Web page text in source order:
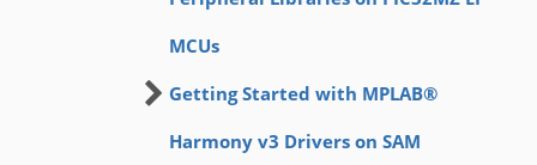
MCUs
Getting Started with MPLAB®
Harmony v3 Drivers on SAM